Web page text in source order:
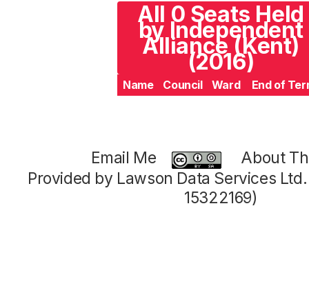
All 0 Seats Held
by Independent
Alliance (Kent)
(2016)
Name Council Ward End of
Email Me
About
Provided by Lawson Data Services
15322169)